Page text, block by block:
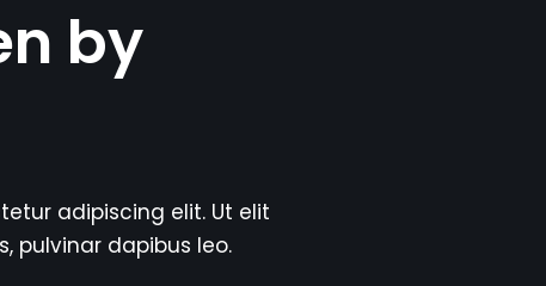
by
adipiscing elit. Ut elit
pulvinar dapibus leo.